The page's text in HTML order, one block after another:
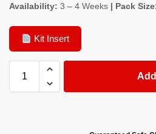
Availability: 3 – 4 Weeks | Pack
Kit Insert